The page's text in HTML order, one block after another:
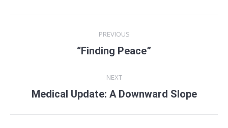
navigation
PREVIOUS
Previous
“Finding Peace”
NEXT
Next
Medical Update: A Downward Slope